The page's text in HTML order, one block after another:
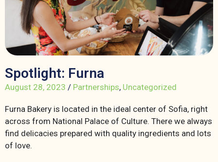
Spotlight: Furna
August 28, 2023 / Partnerships, Uncategorized
Furna Bakery is located in the ideal center of Sofia, right
across from National Palace of Culture. There we always
find delicacies prepared with quality ingredients and lots
of love.